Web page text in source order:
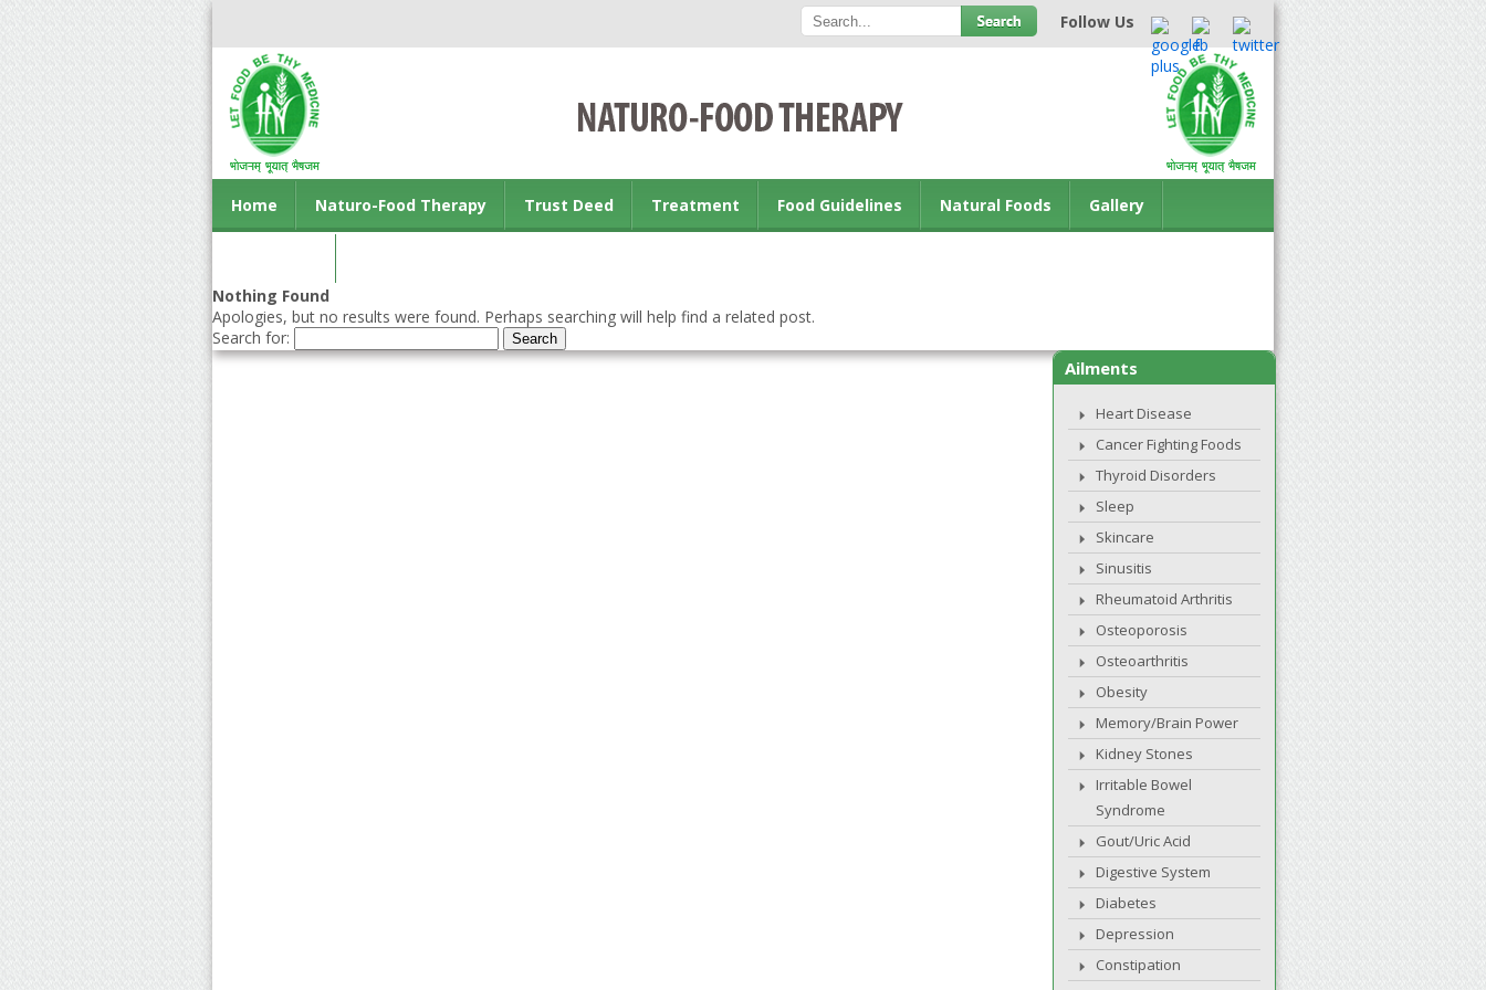
Follow Us
Home Naturo-Food Therapy Trust Deed Treatment Food Guidelines Natural Foods Gallery
Nothing Found
Apologies, but no results were found. Perhaps searching will help find a related post.
Search for:
Ailments
Heart Disease
Cancer Fighting Foods
Thyroid Disorders
Sleep
Skincare
Sinusitis
Rheumatoid Arthritis
Osteoporosis
Osteoarthritis
Obesity
Memory/Brain Power
Kidney Stones
Irritable Bowel
Syndrome
Gout/Uric Acid
Digestive System
Diabetes
Depression
Constipation